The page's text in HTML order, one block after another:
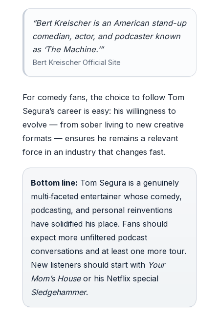
“Bert Kreischer is an American stand-up
comedian, actor, and podcaster known
as ‘The Machine.’”
Bert Kreischer Official Site
For comedy fans, the choice to follow Tom
Segura’s career is easy: his willingness to
evolve — from sober living to new creative
formats — ensures he remains a relevant
force in an industry that changes fast.
Bottom line: Tom Segura is a genuinely
multi‑faceted entertainer whose comedy,
podcasting, and personal reinventions
have solidified his place. Fans should
expect more unfiltered podcast
conversations and at least one more tour.
New listeners should start with Your
Mom’s Houseor his Netflix special
Sledgehammer.